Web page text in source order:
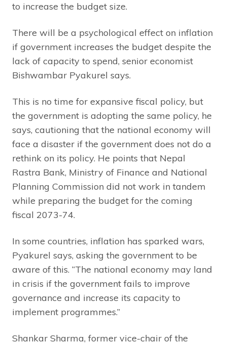
to increase the budget size.
There will be a psychological effect on inflation
if government increases the budget despite the
lack of capacity to spend, senior economist
Bishwambar Pyakurel says.
This is no time for expansive fiscal policy, but
the government is adopting the same policy, he
says, cautioning that the national economy will
face a disaster if the government does not do a
rethink on its policy. He points that Nepal
Rastra Bank, Ministry of Finance and National
Planning Commission did not work in tandem
while preparing the budget for the coming
fiscal 2073-74.
In some countries, inflation has sparked wars,
Pyakurel says, asking the government to be
aware of this. “The national economy may land
in crisis if the government fails to improve
governance and increase its capacity to
implement programmes.”
Shankar Sharma, former vice-chair of the